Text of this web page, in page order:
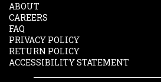
ABOUT
CAREERS
FAQ
PRIVACY POLICY
RETURN POLICY
ACCESSIBILITY STATEMENT